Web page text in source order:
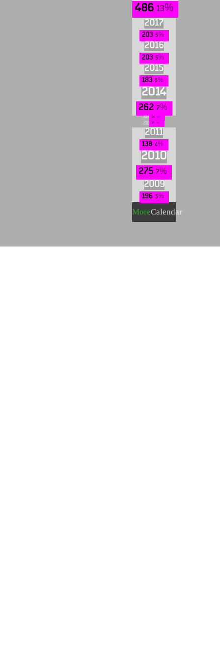
486 13
2017
203 5
2016
203 5
2015
183 5
2014
262 7
2013 54 1
2012 17 0
2011
138 4
2010
275 7
2009
196 5
MoreCalendar